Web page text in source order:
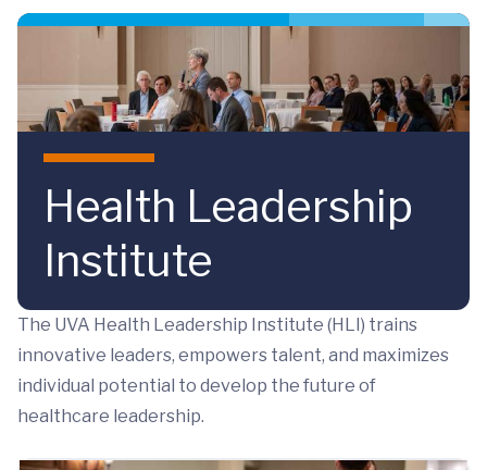
Skip to main content
Health Leadership
Institute
The UVA Health Leadership Institute (HLI) trains
innovative leaders, empowers talent, and maximizes
individual potential to develop the future of
healthcare leadership.